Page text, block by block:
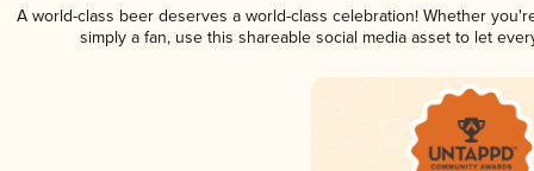
A world-class beer deserves a world-class celebration! Whether
simply a fan, use this shareable social media asset to let